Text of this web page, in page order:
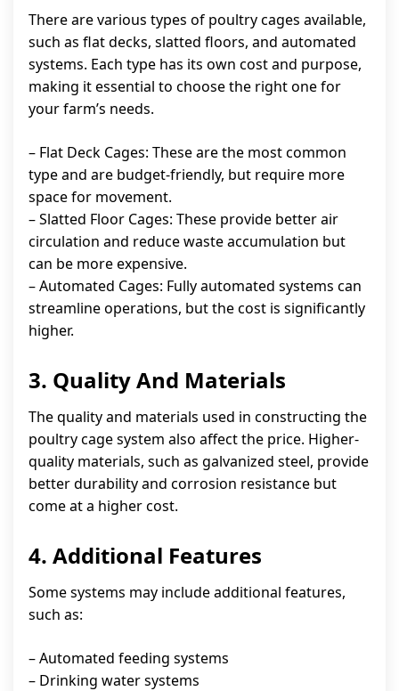
There are various types of poultry cages available,
such as flat decks, slatted floors, and automated
systems. Each type has its own cost and purpose,
making it essential to choose the right one for
your farm’s needs.
– Flat Deck Cages: These are the most common
type and are budget-friendly, but require more
space for movement.
– Slatted Floor Cages: These provide better air
circulation and reduce waste accumulation but
can be more expensive.
– Automated Cages: Fully automated systems can
streamline operations, but the cost is significantly
higher.
3. Quality And Materials
The quality and materials used in constructing the
poultry cage system also affect the price. Higher-
quality materials, such as galvanized steel, provide
better durability and corrosion resistance but
come at a higher cost.
4. Additional Features
Some systems may include additional features,
such as:
– Automated feeding systems
– Drinking water systems